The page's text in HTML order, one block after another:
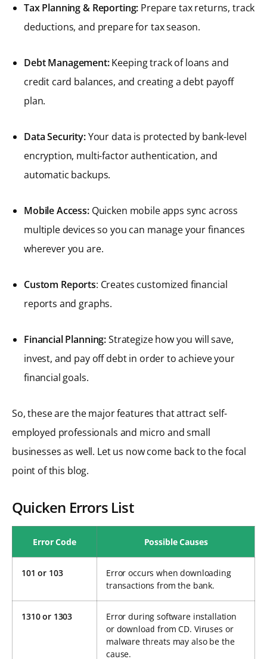
Tax Planning & Reporting: Prepare tax returns, track
deductions, and prepare for tax season.
Debt Management:Keeping track of loans and
credit card balances, and creating a debt payoff
plan.
Data Security:Your data is protected by bank-level
encryption, multi-factor authentication, and
automatic backups.
Mobile Access:Quicken mobile apps sync across
multiple devices so you can manage your finances
wherever you are.
Custom Reports: Creates customized financial
reports and graphs.
Financial Planning:Strategize how you will save,
invest, and pay off debt in order to achieve your
financial goals.
So, these are the major features that attract self-
employed professionals and micro and small
businesses as well. Let us now come back to the focal
point of this blog.
Quicken Errors List
Error Code Possible Causes
101 or 103
Error occurs when downloading
transactions from the bank.
1310 or 1303
Error during software installation
or download from CD. Viruses or
malware threats may also be the
cause.